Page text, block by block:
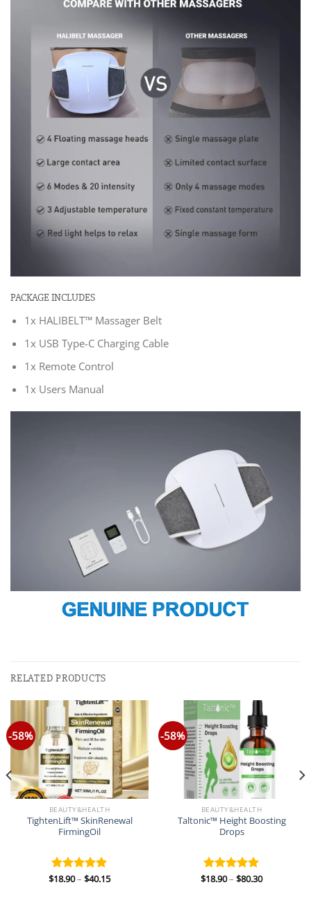
PACKAGE INCLUDES
1x HALIBELT™ Massager Belt
1x USB Type-C Charging Cable
1x Remote Control
1x Users Manual
RELATED PRODUCTS
-58%
BEAUTY&HEALTH
TightenLift™ SkinRenewal
FirmingOil
Rated 5.00
$18.90– $40.15Price
-58%
BEAUTY&HEALTH
Taltonic™ Height Boosting
Drops
Rated 5.00
$18.90– $80.30Price